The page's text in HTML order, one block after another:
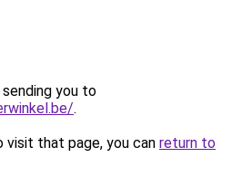
you to
.
that page, you can return to